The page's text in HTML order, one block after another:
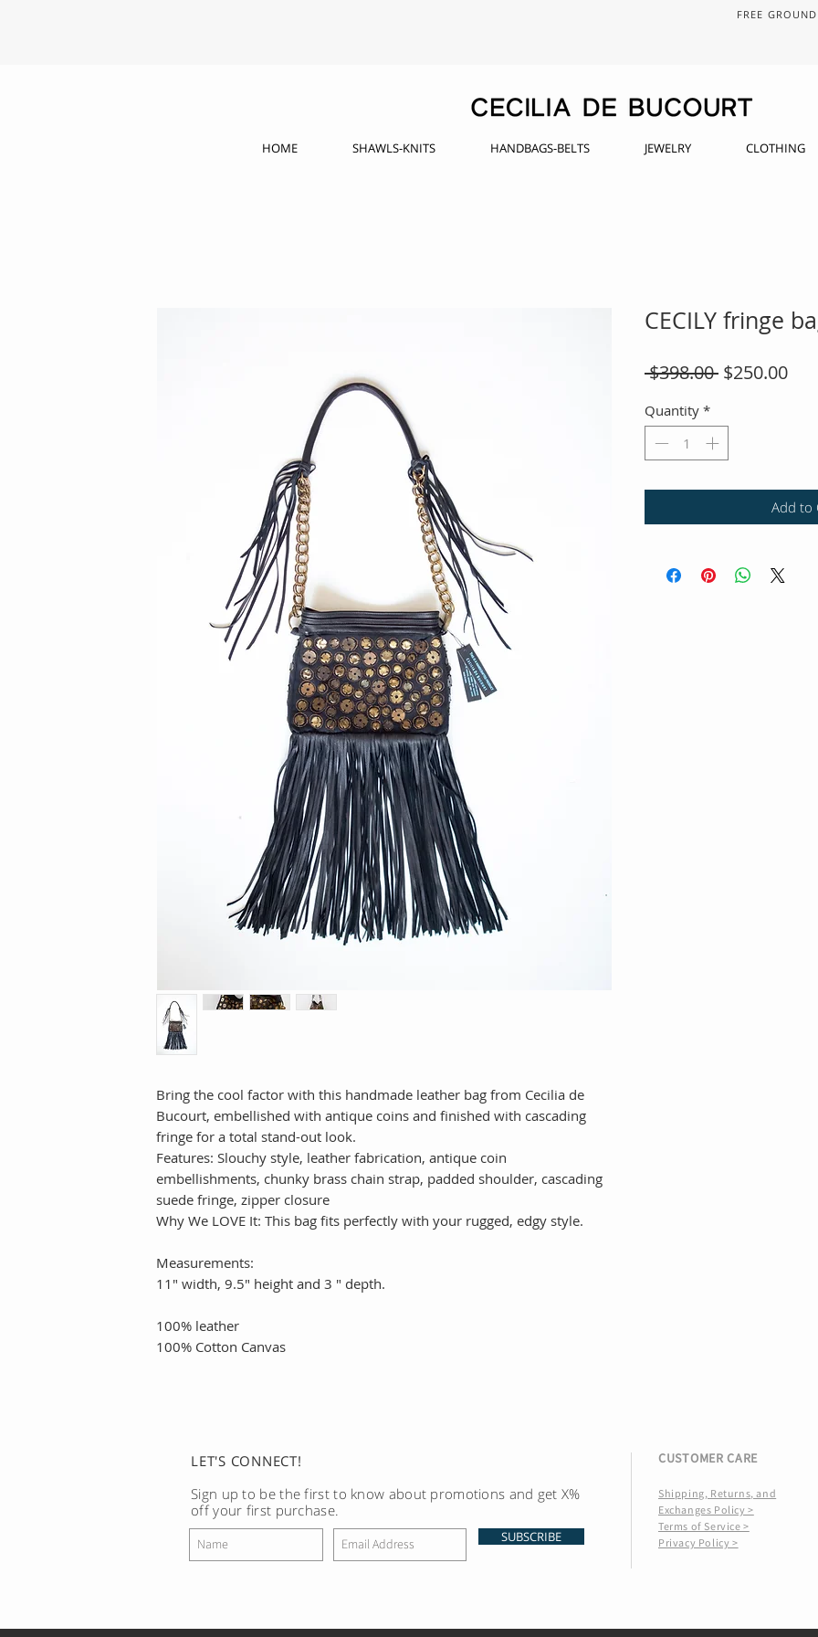
FREE
HOME SHAWLS-KNITS HANDBAGS-BELTS JEWELRY CLOTHING
Bring the cool factor with this handmade leather bag from Cecilia de
Bucourt, embellished with antique coins and finished with cascading
fringe for a total stand-out look.
Features: Slouchy style, leather fabrication, antique coin
embellishments, chunky brass chain strap, padded shoulder, cascading
suede fringe, zipper closure
Why We LOVE It: This bag fits perfectly with your rugged, edgy style.
Measurements:
11" width, 9.5" height and 3 " depth.
100% leather
100% Cotton Canvas
CECILY fringe
$398.00 Regular
$250.00
Quantity *
Add to
SUBSCRIBE
LET'S CONNECT!
Sign up to be the first to know about promotions and get X%
off your first purchase.
CUSTOMER CARE
Shipping, Returns, and
Exchanges Policy >
Terms of Service >
Privacy Policy >